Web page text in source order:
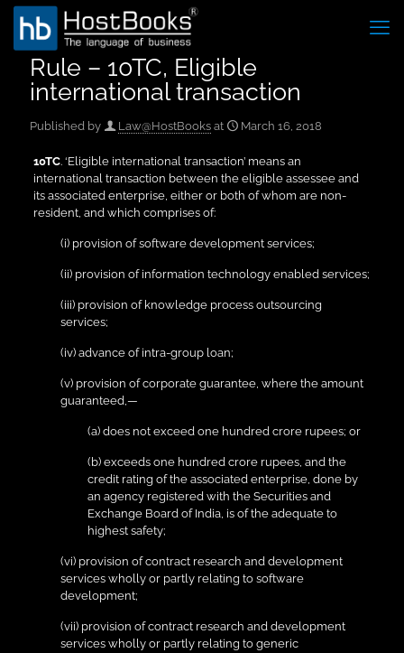
Rule – 10TC, Eligible
international transaction
Published by Law@HostBooks at March 16, 2018
10TC. ‘Eligible international transaction’ means an
international transaction between the eligible assessee and
its associated enterprise, either or both of whom are non-
resident, and which comprises of:
(i) provision of software development services;
(ii) provision of information technology enabled services;
(iii) provision of knowledge process outsourcing
services;
(iv) advance of intra-group loan;
(v) provision of corporate guarantee, where the amount
guaranteed,—
(a) does not exceed one hundred crore rupees; or
(b) exceeds one hundred crore rupees, and the
credit rating of the associated enterprise, done by
an agency registered with the Securities and
Exchange Board of India, is of the adequate to
highest safety;
(vi) provision of contract research and development
services wholly or partly relating to software
development;
(vii) provision of contract research and development
services wholly or partly relating to generic